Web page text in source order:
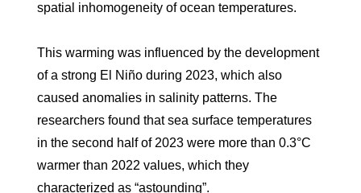
spatial inhomogeneity of ocean temperatures.
This warming was influenced by the development
of a strong El Niño during 2023, which also
caused anomalies in salinity patterns. The
researchers found that sea surface temperatures
in the second half of 2023 were more than 0.3°C
warmer than 2022 values, which they
characterized as “astounding”.